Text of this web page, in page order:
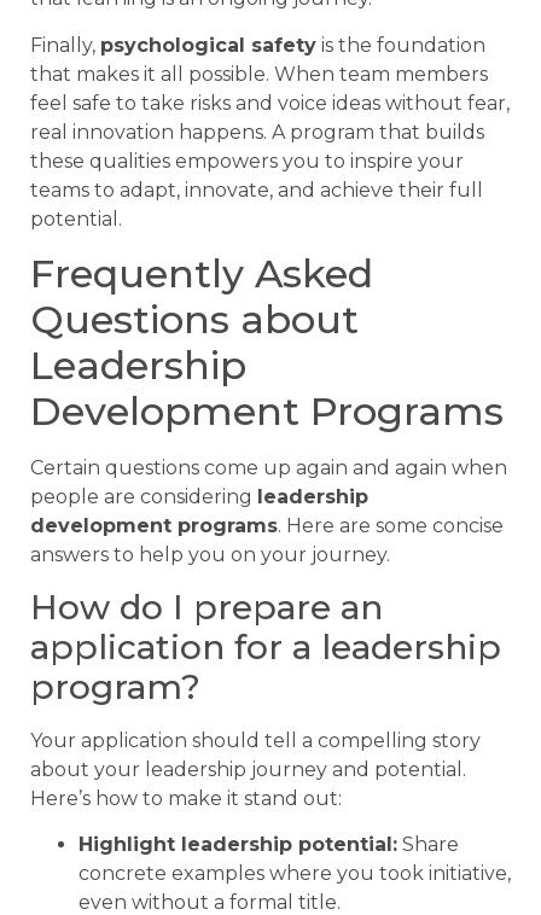
Finally, psychological safety is the foundation
that makes it all possible. When team members
feel safe to take risks and voice ideas without fear,
real innovation happens. A program that builds
these qualities empowers you to inspire your
teams to adapt, innovate, and achieve their full
potential.
Frequently Asked
Questions about
Leadership
Development Programs
Certain questions come up again and again when
people are considering
leadership
development programs. Here are some concise
answers to help you on your journey.
How do I prepare an
application for a leadership
program?
Your application should tell a compelling story
about your leadership journey and potential.
Here’s how to make it stand out:
Highlight leadership potential: Share
concrete examples where you took initiative,
even without a formal title.